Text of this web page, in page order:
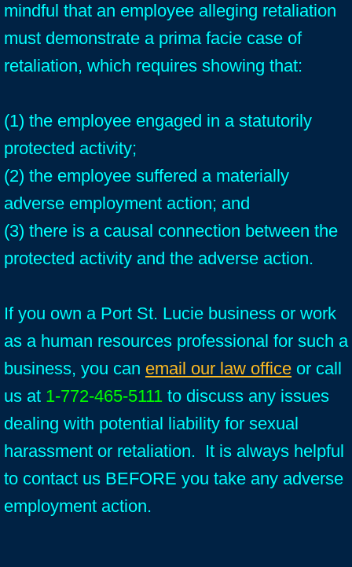
mindful that an employee alleging retaliation
must demonstrate a prima facie case of
retaliation, which requires showing that:
(1) the employee engaged in a statutorily
protected activity;
(2) the employee suffered a materially
adverse employment action; and
(3) there is a causal connection between the
protected activity and the adverse action.
If you own a Port St. Lucie business or work
as a human resources professional for such a
business, you can email our law office or call
us at 1-772-465-5111 to discuss any issues
dealing with potential liability for sexual
harassment or retaliation. It is always helpful
to contact us BEFORE you take any adverse
employment action.